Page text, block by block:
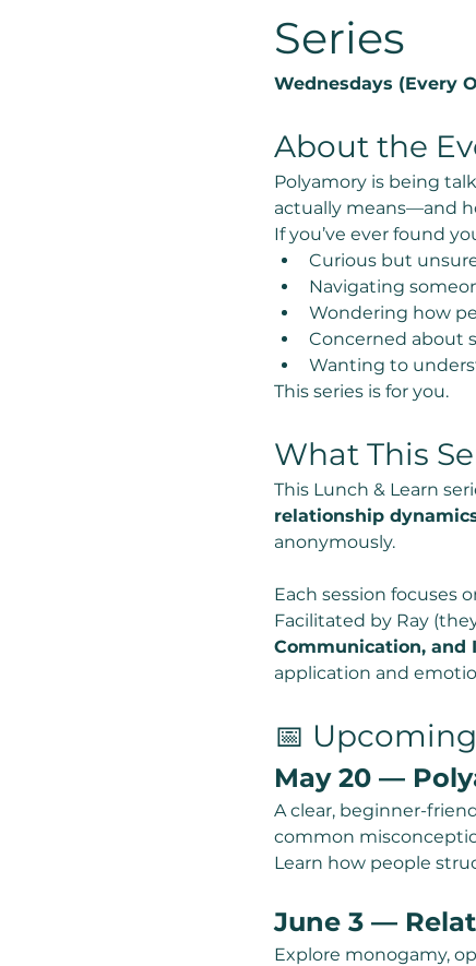
Series
Wednesdays (Every
About the
Polyamory is being
actually means—and
If you’ve ever found
Curious but
Navigating
Wondering how
Concerned about
Wanting to
This series is for you.
What This
This Lunch & Learn
relationship
anonymously.
Each session focuses
Facilitated by Ray
Communication, and
application and
📅
May 20 —
A clear, beginner-
common
Learn how people
June 3 —
Explore monogamy,